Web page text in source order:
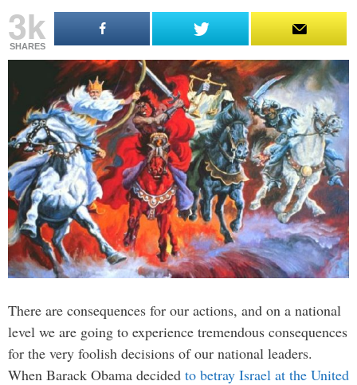
3k
SHARES
There are consequences for our actions, and on a national
level we are going to experience tremendous consequences
for the very foolish decisions of our national leaders.
When Barack Obama decided to betray Israel at the United